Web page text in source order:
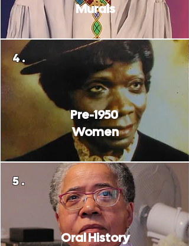
Murals
4.
Pre-1950
Women
5.
Oral History